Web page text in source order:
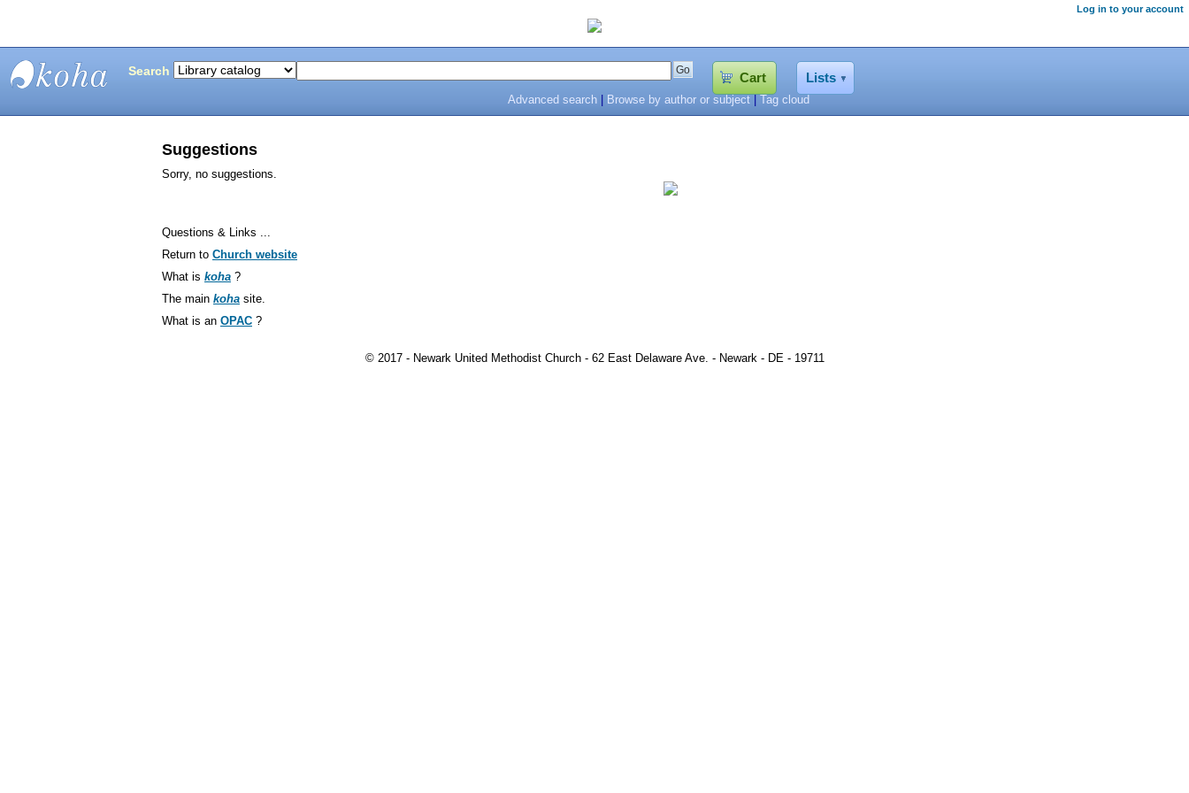
Log in to your account
Search Cart Lists
Advanced search Browse by author or subject Tag cloud
Suggestions
Sorry, no suggestions.
Questions & Links ...
Return to Church website
What is koha?
The main kohasite.
What is an OPAC?
© 2017 - Newark United Methodist Church - 62 East Delaware Ave. - Newark - DE - 19711